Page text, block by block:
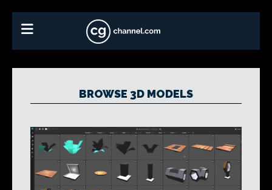
BROWSE 3D MODELS